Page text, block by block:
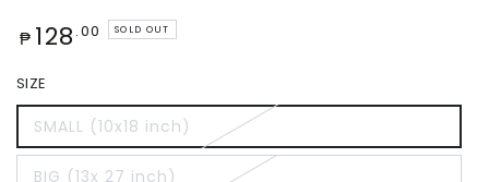
Regular
₱ 128 .00 SOLD OUT
SIZE
SMALL (10x18 inch)
BIG (13x 27 inch)